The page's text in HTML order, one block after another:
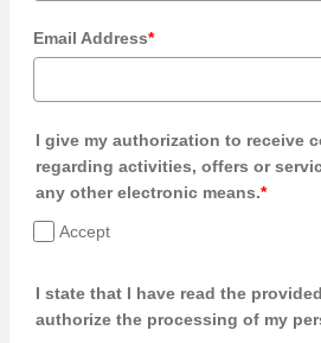
Email Address*
I give my authorization to receive
regarding activities, offers or
any other electronic means.*
Accept
I state that I have read the
authorize the processing of my